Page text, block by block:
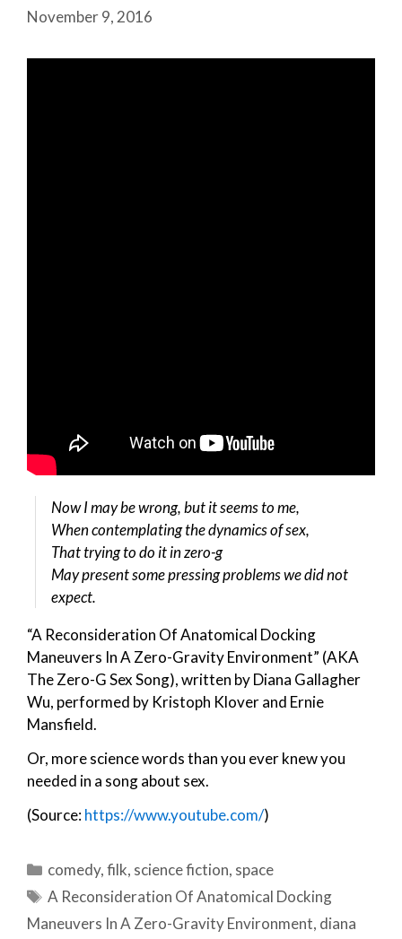
November 9, 2016
Now I may be wrong, but it seems to me,
When contemplating the dynamics of sex,
That trying to do it in zero-g
May present some pressing problems we did not
expect.
“A Reconsideration Of Anatomical Docking
Maneuvers In A Zero-Gravity Environment” (AKA
The Zero-G Sex Song), written by Diana Gallagher
Wu, performed by Kristoph Klover and Ernie
Mansfield.
Or, more science words than you ever knew you
needed in a song about sex.
(Source:https://www.youtube.com/)
Categories
comedy,filk, science fiction, space
Tags
A Reconsideration Of Anatomical Docking
Maneuvers In A Zero-Gravity Environment, diana